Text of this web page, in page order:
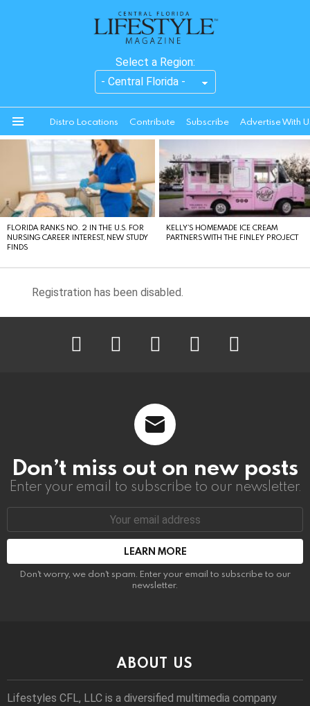
Select a Region:
Distro Locations Contribute Subscribe Advertise With
STORIES
FLORIDA RANKS NO. 2 IN THE U.S. FOR
NURSING CAREER INTEREST, NEW STUDY
FINDS
KELLY’S HOMEMADE ICE CREAM
PARTNERS WITH THE FINLEY PROJECT
Registration has been disabled.
Don’t miss out on new posts
Enter your email to subscribe to our newsletter.
Email
Don't worry, we don't spam. Enter your email to subscribe to our
newsletter.
ABOUT US
Lifestyles CFL, LLC is a diversiﬁed multimedia company